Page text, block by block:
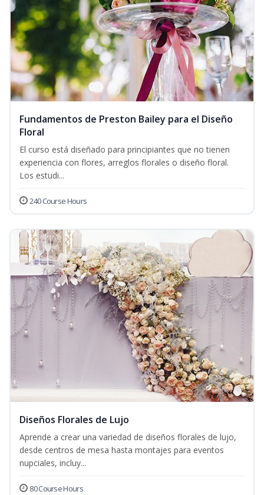
Fundamentos de Preston Bailey para el Diseño
Floral
El curso está diseñado para principiantes que no tienen
experiencia con flores, arreglos florales o diseño floral.
Los estudi...
240 Course Hours
Diseños Florales de Lujo
Aprende a crear una variedad de diseños florales de lujo,
desde centros de mesa hasta montajes para eventos
nupciales, incluy...
80 Course Hours